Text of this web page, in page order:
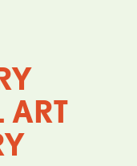
ART